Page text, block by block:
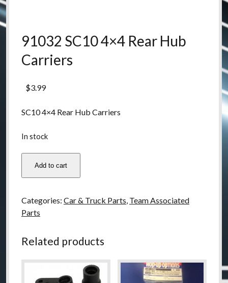
91032 SC10 4×4 Rear Hub
Carriers
$3.99
SC10 4×4 Rear Hub Carriers
In stock
SC10
Carriers
Add to cart
Categories: Car & Truck Parts, Team Associated
Parts
Related products